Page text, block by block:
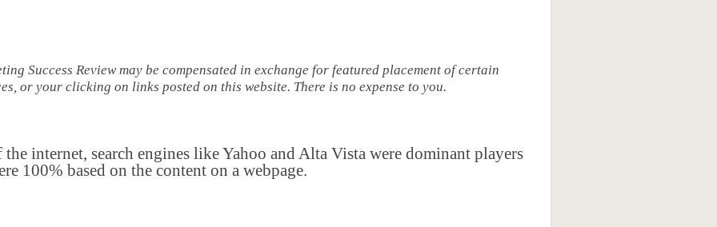
Success Review may be compensated in exchange for featured placement of certain
or your clicking on links posted on this website. There is no expense to you.
internet, search engines like Yahoo and Alta Vista were dominant players
100% based on the content on a webpage.